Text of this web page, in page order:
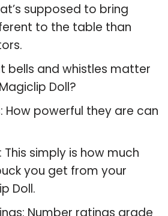
supposed to bring
to the table than
bells and whistles matter
Doll?
How powerful they are can
This simply is how much
you get from your
Doll.
Number ratings grade